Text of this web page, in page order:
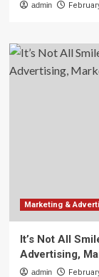
admin
Marketing &
It’s Not All
Advertising,
admin